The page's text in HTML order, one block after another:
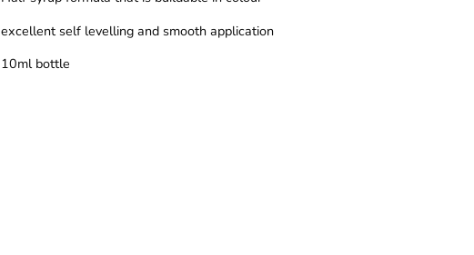
excellent self levelling and smooth application
10ml bottle